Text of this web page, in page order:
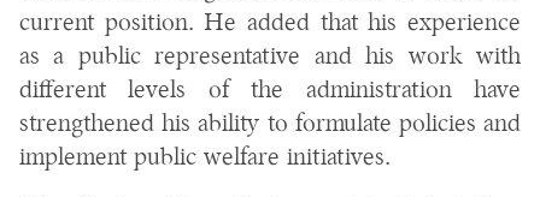
current position. He added that his experience
as a public representative and his work with
different levels of the administration have
strengthened his ability to formulate policies and
implement public welfare initiatives.